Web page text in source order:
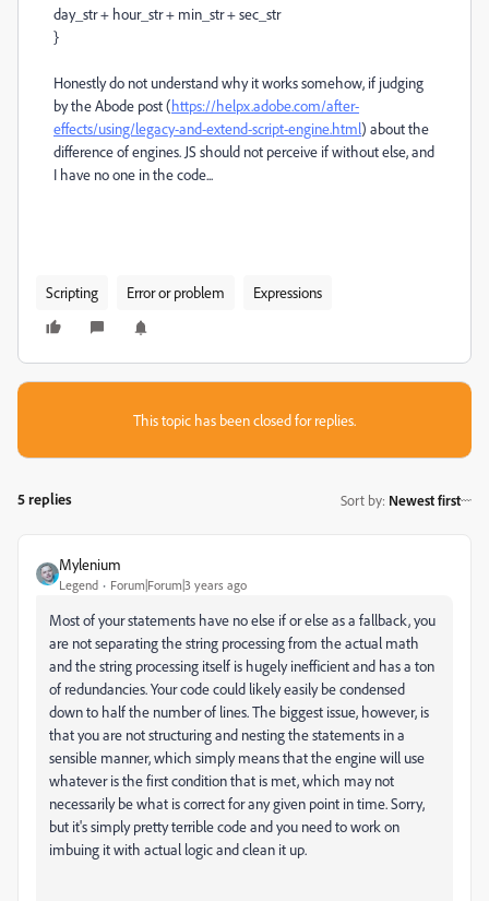
day_str + hour_str + min_str + sec_str
}
Honestly do not understand why it works somehow, if judging
by the Abode post (https://helpx.adobe.com/after-
effects/using/legacy-and-extend-script-engine.html) about the
difference of engines. JS should not perceive if without else, and
I have no one in the code...
Scripting Error or problem Expressions
This topic has been closed for replies.
5 replies Sort by: Newest first
Mylenium
Legend Forum|Forum|3 years ago
Most of your statements have no else if or else as a fallback, you
are not separating the string processing from the actual math
and the string processing itself is hugely inefficient and has a ton
of redundancies. Your code could likely easily be condensed
down to half the number of lines. The biggest issue, however, is
that you are not structuring and nesting the statements in a
sensible manner, which simply means that the engine will use
whatever is the first condition that is met, which may not
necessarily be what is correct for any given point in time. Sorry,
but it's simply pretty terrible code and you need to work on
imbuing it with actual logic and clean it up.